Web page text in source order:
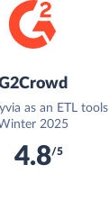
as an ETL
2025
4.8/5